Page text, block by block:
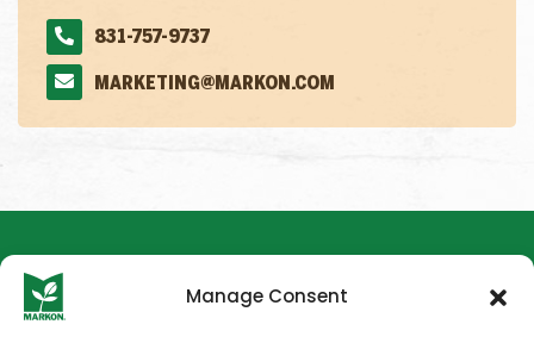
Manage Consent
831-757-9737
MARKETING@MARKON.COM